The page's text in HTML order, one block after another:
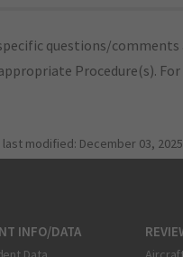
questions/
Procedure(s).
last modified: December 03,
INFO/DATA